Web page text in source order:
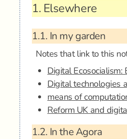
1. Elsewhere
1.1. In my garden
Notes that link to this
Digital
Digital technologies
means of
Reform UK and
1.2. In the Agora